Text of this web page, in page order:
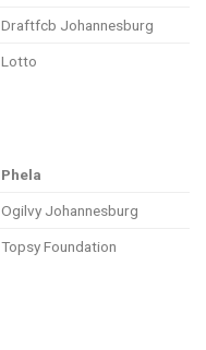
Draftfcb Johannesburg
Lotto
Phela
Ogilvy Johannesburg
Topsy Foundation